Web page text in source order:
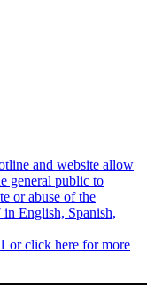
and website allow
general public to
or abuse of the
in English, Spanish,
or click here for more